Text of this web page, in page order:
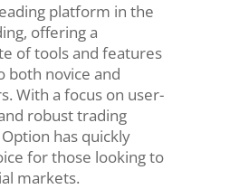
platform in the
offering a
of tools and features
both novice and
With a focus on user-
robust trading
has quickly
for those looking to
markets.